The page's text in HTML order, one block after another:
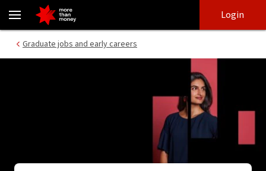
Markets Intern Program - NAB
login
main
content
Login
Graduate jobs and early careers